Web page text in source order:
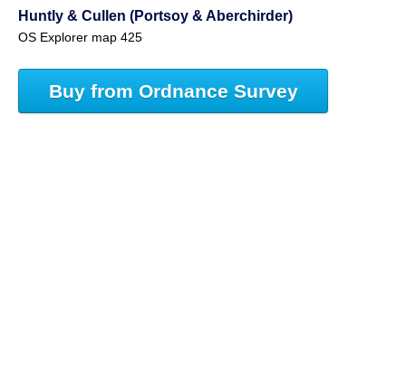
Huntly & Cullen (Portsoy & Aberchirder)
OS Explorer map 425
Buy from Ordnance Survey